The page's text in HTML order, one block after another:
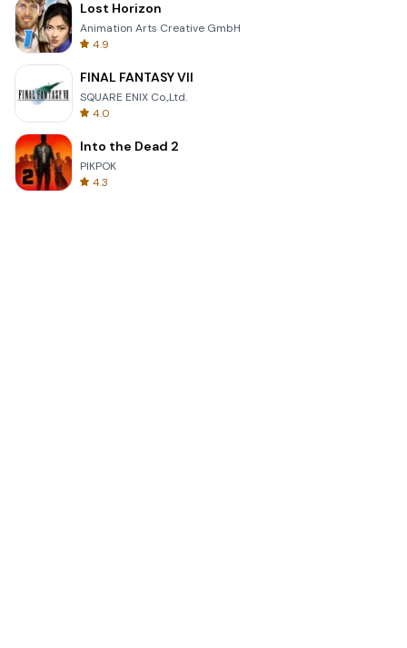
Lost Horizon
Animation Arts Creative GmbH
4.9
FINAL FANTASY VII
SQUARE ENIX Co.,Ltd.
4.0
Into the Dead 2
PIKPOK
4.3